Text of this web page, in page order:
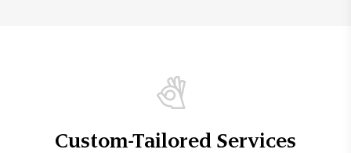
Custom-Tailored Services